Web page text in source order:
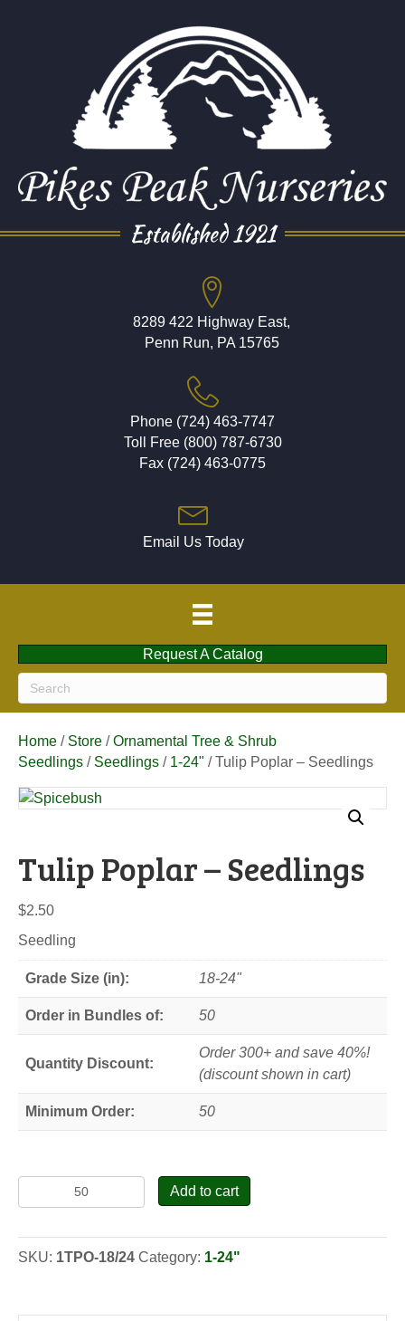
Established 1921
8289 422 Highway East,
Penn Run, PA 15765
Phone (724) 463-7747
Toll Free (800) 787-6730
Fax (724) 463-0775
Email Us Today
Request A Catalog
Home / Store /Ornamental Tree & Shrub
Seedlings / Seedlings / 1-24" / Tulip Poplar – Seedlings
Tulip Poplar – Seedlings
$2.50
Seedling
Grade Size (in): 18-24"
Order in Bundles of: 50
Quantity Discount:
Order 300+ and save 40%!
(discount shown in cart)
Minimum Order: 50
Poplar
Seedlings
Add to cart
SKU: 1TPO-18/24 Category: 1-24"